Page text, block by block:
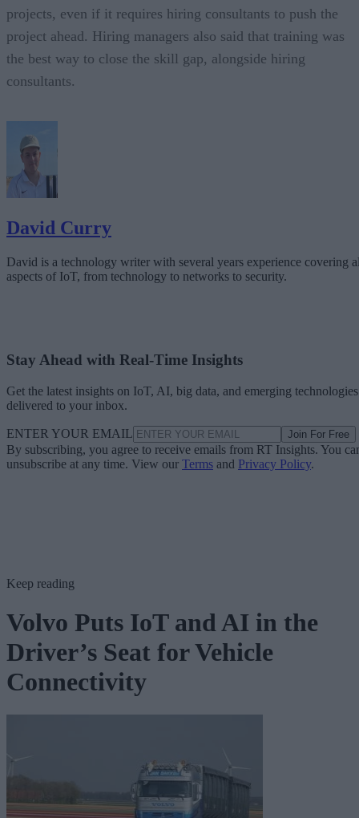
projects, even if it requires hiring consultants to push the
project ahead. Hiring managers also said that training was
the best way to close the skill gap, alongside hiring
consultants.
David Curry
David is a technology writer with several years experience covering
aspects of IoT, from technology to networks to security.
Stay Ahead with Real-Time Insights
Get the latest insights on IoT, AI, big data, and emerging technologies
delivered to your inbox.
ENTER YOUR EMAIL Join For Free
By subscribing, you agree to receive emails from RT Insights. You
unsubscribe at any time. View our Terms and Privacy Policy.
Keep reading
Volvo Puts IoT and AI in the
Driver’s Seat for Vehicle
Connectivity